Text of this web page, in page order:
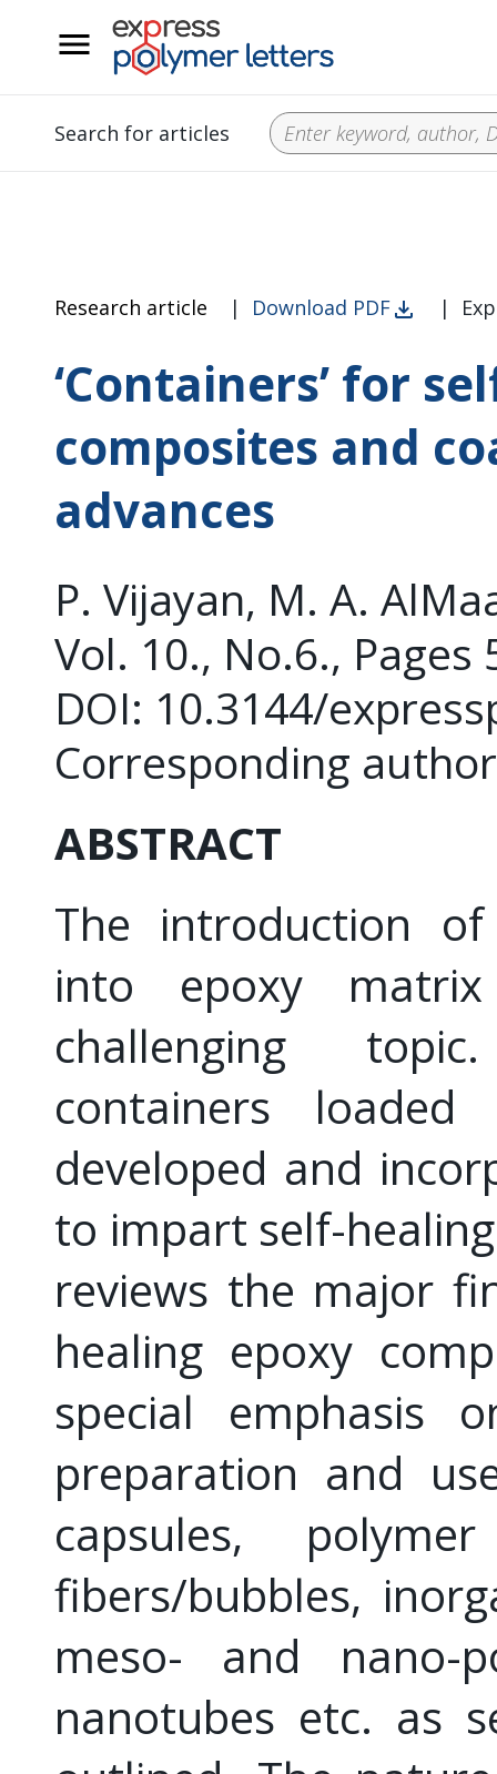
Search for articles
Research article | Download PDF |
‘Containers’ for
composites and
advances
P. Vijayan, M. A.
Vol. 10., No.6., Pages
DOI: 10.3144/
Corresponding
ABSTRACT
The introduction
into epoxy
challenging
containers
developed and
to impart self-
reviews the major
healing epoxy
special emphasis
preparation and
capsules,
fibers/bubbles,
meso- and nano-
nanotubes etc. as